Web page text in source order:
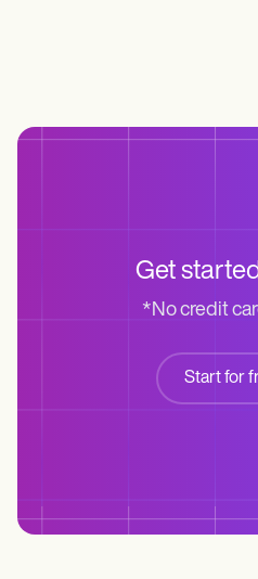
Get
*No credit
Start for